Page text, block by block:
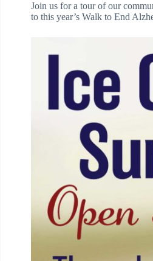
Join us for a tour of our
to this year’s Walk to End